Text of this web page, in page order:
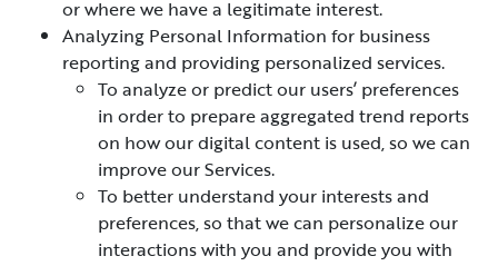
or where we have a legitimate interest.
Analyzing Personal Information for business
reporting and providing personalized services.
To analyze or predict our users’ preferences
in order to prepare aggregated trend reports
on how our digital content is used, so we can
improve our Services.
To better understand your interests and
preferences, so that we can personalize our
interactions with you and provide you with